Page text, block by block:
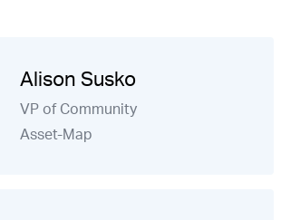
Alison Susko
VP of Community
Asset-Map